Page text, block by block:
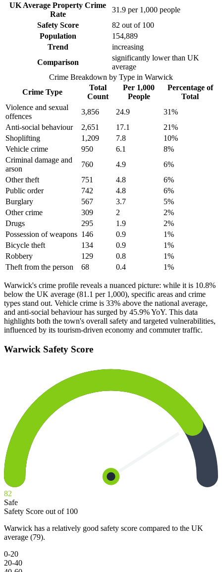
UK Average Property Crime
Rate
31.9 per 1,000 people
Safety Score
82 out of 100
Population
154,889
Trend
increasing
Comparison
significantly lower than UK
average
Crime Breakdown by Type in Warwick
Crime Type
Total
Count
Per 1,000
People
Percentage of
Total
Violence and sexual
offences
3,856 24.9 31%
Anti-social behaviour
2,651 17.1 21%
Shoplifting
1,209 7.8 10%
Vehicle crime
950 6.1 8%
Criminal damage and
arson
760 4.9 6%
Other theft
751 4.8 6%
Public order
742 4.8 6%
Burglary
567 3.7 5%
Other crime
309 2 2%
Drugs
295 1.9 2%
Possession of weapons 146 0.9 1%
Bicycle theft
134 0.9 1%
Robbery
129 0.8 1%
Theft from the person
68 0.4 1%
Warwick's crime profile reveals a nuanced picture: while it is 10.8%
below the UK average (81.1 per 1,000), specific areas and crime
types stand out. Vehicle crime is 33% above the national average,
and anti-social behaviour has surged by 45.9% YoY. This data
highlights both the town's overall safety and targeted vulnerabilities,
influenced by its tourism-driven economy and commuter traffic.
Warwick Safety Score
82
Safe
Safety Score out of 100
Warwick has a relatively good safety score compared to the UK
average (79).
0-20
20-40